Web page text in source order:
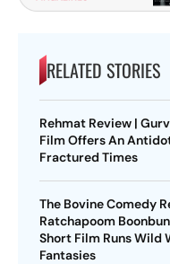
RELATED STORIES
Rehmat Review |
Film Offers An
Fractured Times
The Bovine Comedy
Ratchapoom
Short Film Runs Wild
Fantasies